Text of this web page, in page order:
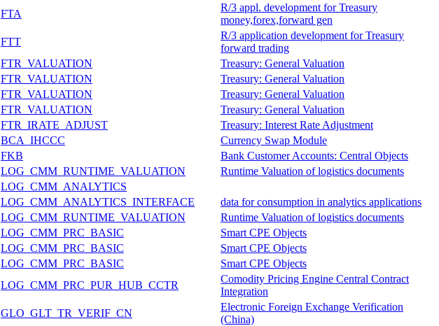
FTA
R/3 appl. development for Treasury
money,forex,forward gen
FTT
R/3 application development for Treasury
forward trading
FTR_VALUATION
Treasury: General Valuation
FTR_VALUATION
Treasury: General Valuation
FTR_VALUATION
Treasury: General Valuation
FTR_VALUATION
Treasury: General Valuation
FTR_IRATE_ADJUST
Treasury: Interest Rate Adjustment
BCA_IHCCC
Currency Swap Module
FKB
Bank Customer Accounts: Central Objects
LOG_CMM_RUNTIME_VALUATION
Runtime Valuation of logistics documents
LOG_CMM_ANALYTICS
LOG_CMM_ANALYTICS_INTERFACE
data for consumption in analytics applications
LOG_CMM_RUNTIME_VALUATION
Runtime Valuation of logistics documents
LOG_CMM_PRC_BASIC
Smart CPE Objects
LOG_CMM_PRC_BASIC
Smart CPE Objects
LOG_CMM_PRC_BASIC
Smart CPE Objects
LOG_CMM_PRC_PUR_HUB_CCTR
Comodity Pricing Engine Central Contract
Integration
GLO_GLT_TR_VERIF_CN
Electronic Foreign Exchange Verification
(China)